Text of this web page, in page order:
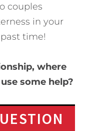
couples
in your
time!
where
some help?